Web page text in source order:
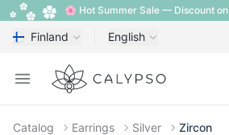
🌸 Hot Summer Sale — Discount
Finland English
Open menu
Calypso
Catalog Earrings Silver Zircon